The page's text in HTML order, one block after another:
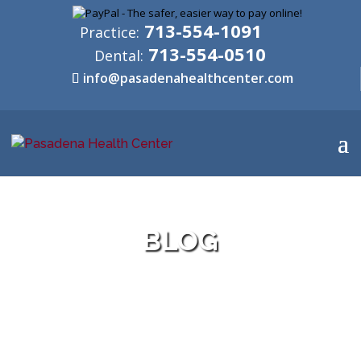
Practice: 713-554-1091
Dental: 713-554-0510
info@pasadenahealthcenter.com
BLOG